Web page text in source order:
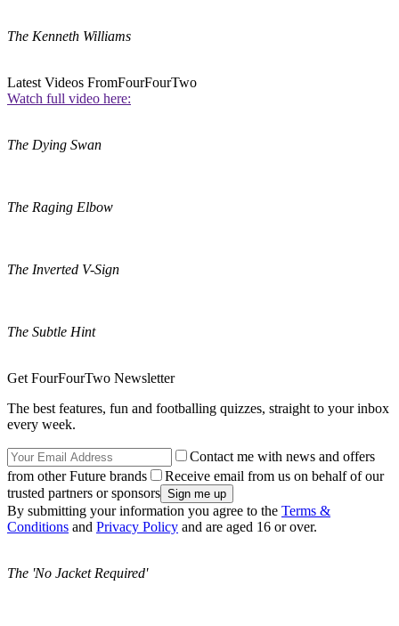
The Kenneth Williams
Latest Videos FromFourFourTwo
Watch full video here:
The Dying Swan
The Raging Elbow
The Inverted V-Sign
The Subtle Hint
Get FourFourTwo Newsletter
The best features, fun and footballing quizzes, straight to your inbox
every week.
Contact me with news and offers
from other Future brands
Receive email from us on behalf of our
trusted partners or sponsors
By submitting your information you agree to the Terms &
Conditions and Privacy Policy and are aged 16 or over.
The 'No Jacket Required'